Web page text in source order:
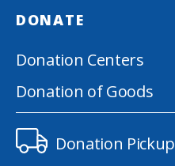
DONATE
Donation Centers
Donation of Goods
Donation Pickup